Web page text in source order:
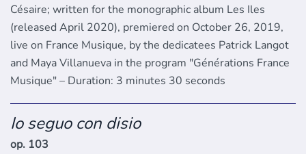
Césaire; written for the monographic album Les Iles
(released April 2020), premiered on October 26, 2019,
live on France Musique, by the dedicatees Patrick Langot
and Maya Villanueva in the program "Générations France
Musique" – Duration: 3 minutes 30 seconds
Io seguo con disio
op. 103